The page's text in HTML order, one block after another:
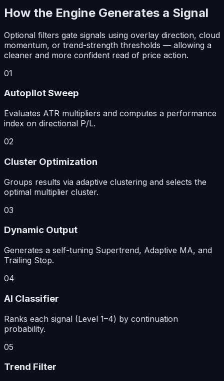
How the Engine Generates a Signal
Optional filters gate signals using overlay direction, cloud
momentum, or trend-strength thresholds — allowing a
cleaner and more confident read of price action.
01
Autopilot Sweep
Evaluates ATR multipliers and computes a performance
index on directional P/L.
02
Cluster Optimization
Groups results via adaptive clustering and selects the
optimal multiplier cluster.
03
Dynamic Output
Generates a self-tuning Supertrend, Adaptive MA, and
Trailing Stop.
04
AI Classifier
Ranks each signal (Level 1–4) by continuation
probability.
05
Trend Filter